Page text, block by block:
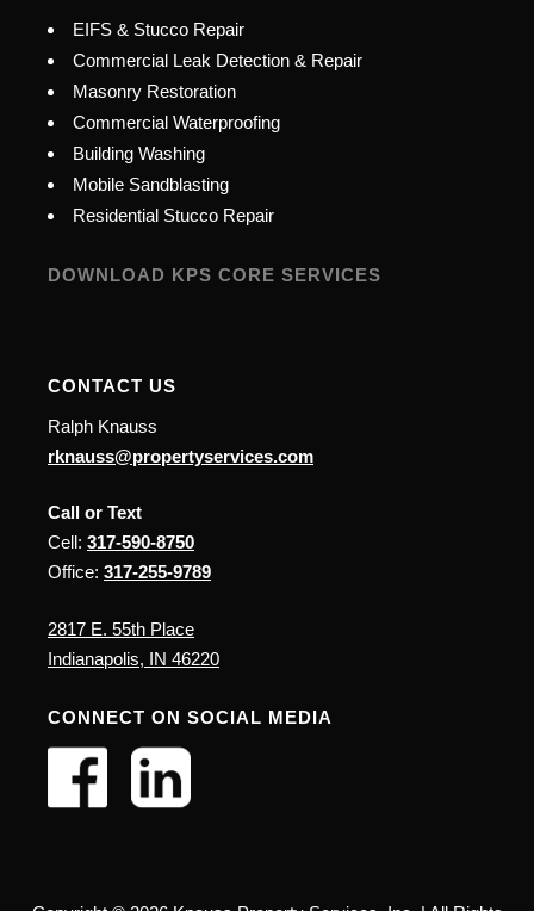
EIFS & Stucco Repair
Commercial Leak Detection & Repair
Masonry Restoration
Commercial Waterproofing
Building Washing
Mobile Sandblasting
Residential Stucco Repair
DOWNLOAD KPS CORE SERVICES
CONTACT US
Ralph Knauss
rknauss@propertyservices.com
Call or Text
Cell: 317-590-8750
Office: 317-255-9789
2817 E. 55th Place
Indianapolis, IN 46220
CONNECT ON SOCIAL MEDIA